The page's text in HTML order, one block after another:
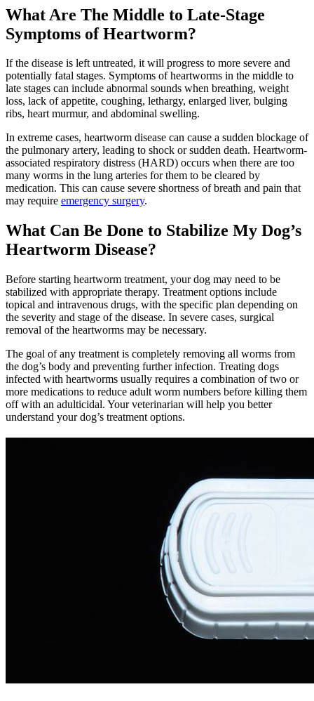
What Are The Middle to Late-Stage
Symptoms of Heartworm?
If the disease is left untreated, it will progress to more severe and
potentially fatal stages. Symptoms of heartworms in the middle to
late stages can include abnormal sounds when breathing, weight
loss, lack of appetite, coughing, lethargy, enlarged liver, bulging
ribs, heart murmur, and abdominal swelling.
In extreme cases, heartworm disease can cause a sudden blockage of
the pulmonary artery, leading to shock or sudden death. Heartworm-
associated respiratory distress (HARD) occurs when there are too
many worms in the lung arteries for them to be cleared by
medication. This can cause severe shortness of breath and pain that
may require emergency surgery.
What Can Be Done to Stabilize My Dog’s
Heartworm Disease?
Before starting heartworm treatment, your dog may need to be
stabilized with appropriate therapy. Treatment options include
topical and intravenous drugs, with the specific plan depending on
the severity and stage of the disease. In severe cases, surgical
removal of the heartworms may be necessary.
The goal of any treatment is completely removing all worms from
the dog’s body and preventing further infection. Treating dogs
infected with heartworms usually requires a combination of two or
more medications to reduce adult worm numbers before killing them
off with an adulticidal. Your veterinarian will help you better
understand your dog’s treatment options.